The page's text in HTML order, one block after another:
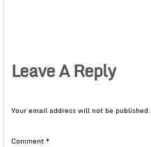
Leave A Reply
Your email address will not be published.
Comment*